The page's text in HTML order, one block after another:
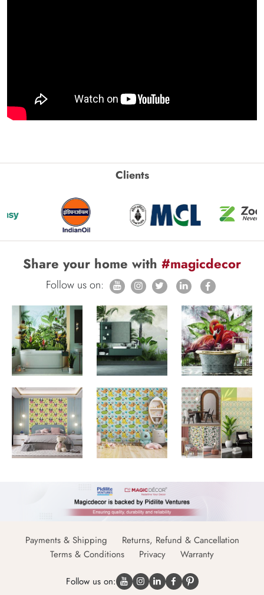
Clients
Share your home with #magicdecor
Follow us on:
Payments & Shipping
Returns, Refund & Cancellation
Terms & Conditions
Privacy Warranty
Follow us on: